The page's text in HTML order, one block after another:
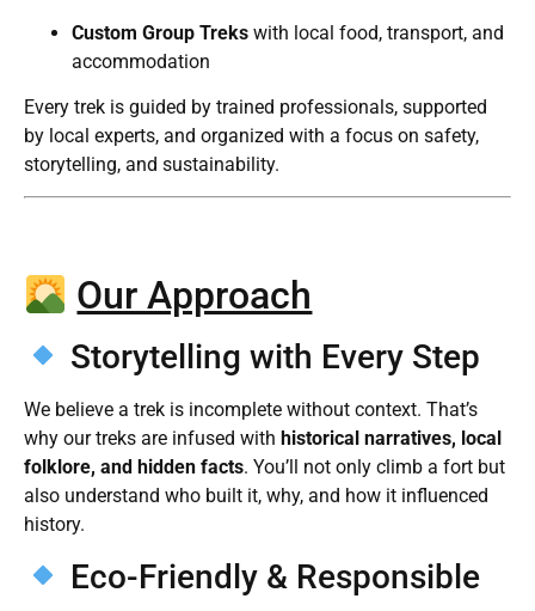
Custom Group Treks with local food, transport, and
accommodation
Every trek is guided by trained professionals, supported
by local experts, and organized with a focus on safety,
storytelling, and sustainability.
Our Approach
Storytelling with Every Step
We believe a trek is incomplete without context. That’s
why our treks are infused with historical narratives, local
folklore, and hidden facts. You’ll not only climb a fort but
also understand who built it, why, and how it influenced
history.
Eco-Friendly & Responsible